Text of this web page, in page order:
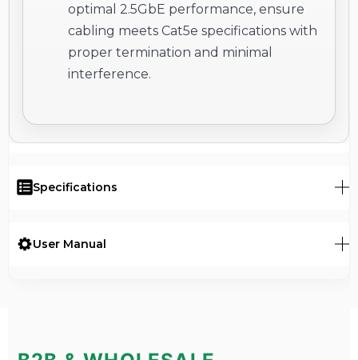
optimal 2.5GbE performance, ensure
cabling meets Cat5e specifications with
proper termination and minimal
interference.
Specifications
User Manual